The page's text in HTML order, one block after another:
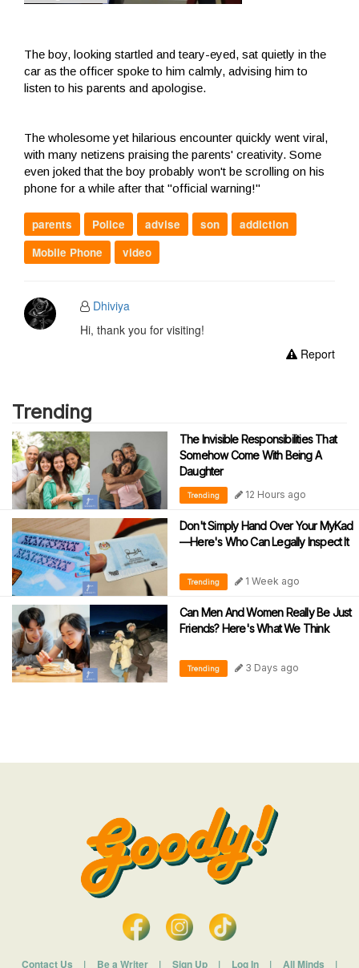
The boy, looking startled and teary-eyed, sat quietly in the
car as the officer spoke to him calmly, advising him to
listen to his parents and apologise.
The wholesome yet hilarious encounter quickly went viral,
with many netizens praising the parents' creativity. Some
even joked that the boy probably won't be scrolling on his
phone for a while after that "official warning!"
parents Police advise son
addiction
Mobile Phone
video
Dhiviya
Hi, thank you for visiting!
Report
Trending
The Invisible Responsibilities That
Somehow Come With Being A
Daughter
Trending 12 Hours ago
Don't Simply Hand Over Your MyKad
—Here's Who Can Legally Inspect It
Trending 1 Week ago
Can Men And Women Really Be Just
Friends? Here's What We Think
Trending 3 Days ago
Contact Us | Be a Writer | Sign Up | Log In | All Minds |